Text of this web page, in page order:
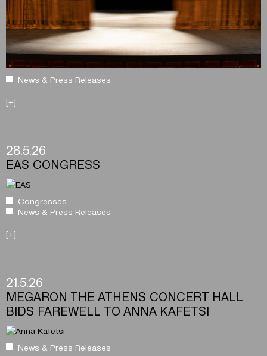
News & Press Releases
[+]
28.5.26
EAS CONGRESS
Congresses
News & Press Releases
[+]
21.5.26
MEGARON THE ATHENS CONCERT HALL
BIDS FAREWELL TO ANNA KAFETSI
News & Press Releases